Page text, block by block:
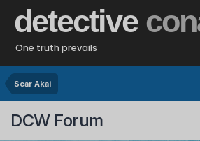
detective
One truth prevails
Scar Akai
DCW Forum